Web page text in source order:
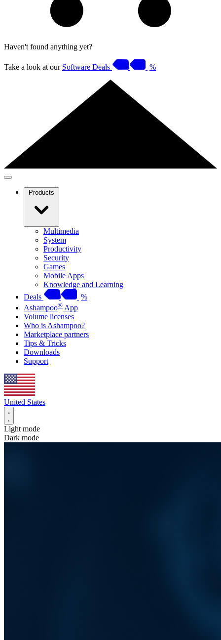
Haven't found anything yet?
Take a look at our Software Deals %
Products
Multimedia
System
Productivity
Security
Games
Mobile Apps
Knowledge and Learning
Deals
%
Ashampoo® App
Volume licenses
Who is Ashampoo?
Marketplace partners
Tips & Tricks
Downloads
Support
United States
Light mode
Dark mode